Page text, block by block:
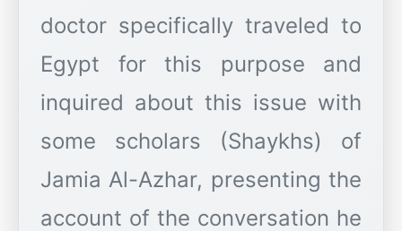
doctor specifically traveled to
Egypt for this purpose and
inquired about this issue with
some scholars (Shaykhs) of
Jamia Al-Azhar, presenting the
account of the conversation he